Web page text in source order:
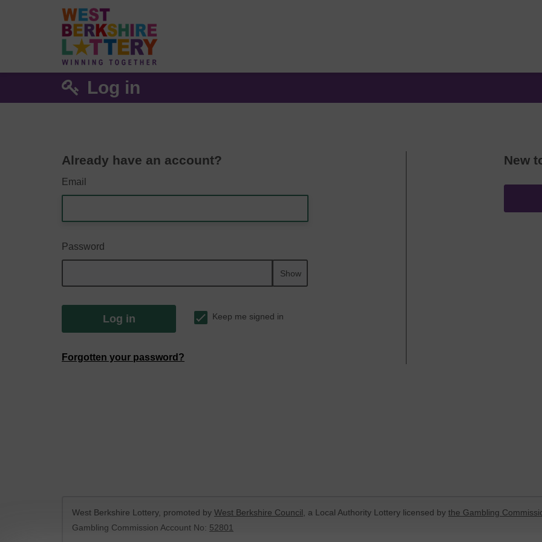
Log in
Already have an account?
Email
Password
Show
Log in Keep me signed in
Forgotten your password?
New
West Berkshire Lottery, promoted by West Berkshire Council , a Local Authority Lottery licensed by the Gambling
Gambling Commission Account No: 52801